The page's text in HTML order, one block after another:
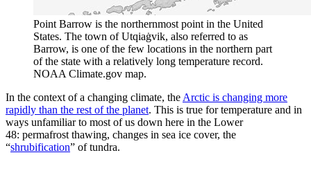
Point Barrow is the northernmost point in the United
States. The town of Utqiaġvik, also referred to as
Barrow, is one of the few locations in the northern part
of the state with a relatively long temperature record.
NOAA Climate.gov map.
In the context of a changing climate, the Arctic is changing more
rapidly than the rest of the planet. This is true for temperature and in
ways unfamiliar to most of us down here in the Lower
48: permafrost thawing, changes in sea ice cover, the
“shrubification” of tundra.